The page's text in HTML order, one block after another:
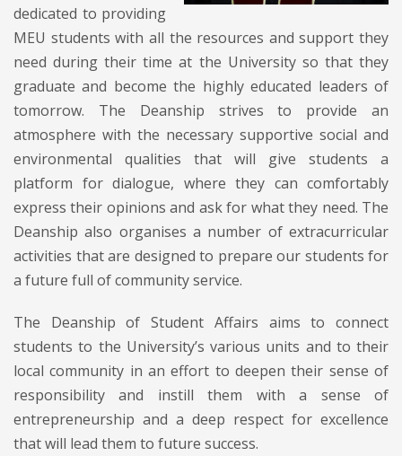
dedicated to providing
MEU students with all the resources and support they
need during their time at the University so that they
graduate and become the highly educated leaders of
tomorrow. The Deanship strives to provide an
atmosphere with the necessary supportive social and
environmental qualities that will give students a
platform for dialogue, where they can comfortably
express their opinions and ask for what they need. The
Deanship also organises a number of extracurricular
activities that are designed to prepare our students for
a future full of community service.
The Deanship of Student Affairs aims to connect
students to the University’s various units and to their
local community in an effort to deepen their sense of
responsibility and instill them with a sense of
entrepreneurship and a deep respect for excellence
that will lead them to future success.